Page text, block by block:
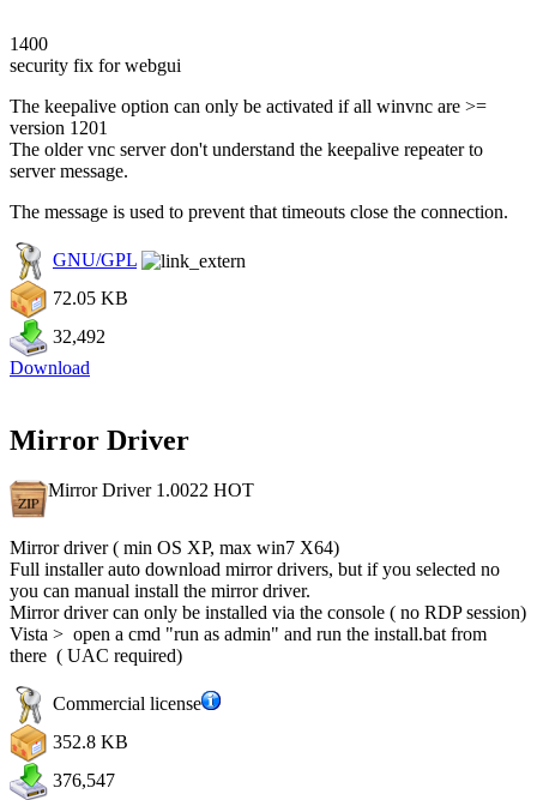
1400
security fix for webgui
The keepalive option can only be activated if all winvnc are >=
version 1201
The older vnc server don't understand the keepalive repeater to
server message.
The message is used to prevent that timeouts close the connection.
GNU/GPL
72.05 KB
32,492
Download
Mirror Driver
Mirror Driver 1.0022 HOT
Mirror driver ( min OS XP, max win7 X64)
Full installer auto download mirror drivers, but if you selected no
you can manual install the mirror driver.
Mirror driver can only be installed via the console ( no RDP session)
Vista > open a cmd "run as admin" and run the install.bat from
there ( UAC required)
Commercial license
352.8 KB
376,547